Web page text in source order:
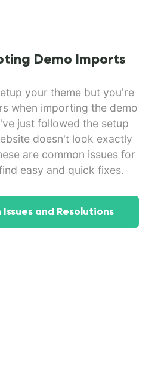
Demo Imports
your theme but you're
when importing the demo
just followed the setup
doesn't look exactly
are common issues for
easy and quick fixes.
Issues and Resolutions